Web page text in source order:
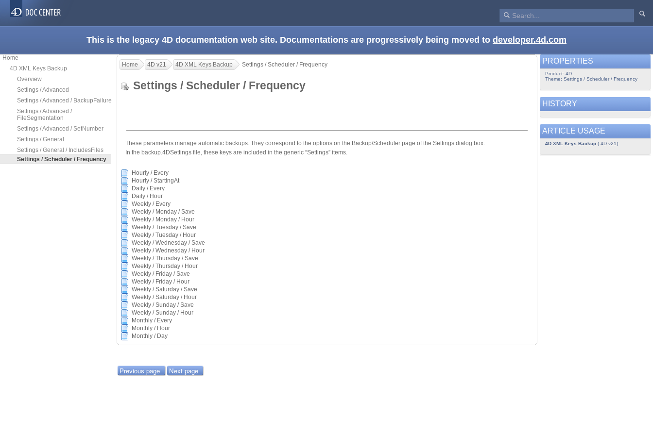
This is the legacy 4D documentation web site. Documentations are progressively being moved to developer.4d.com
Home
4D XML Keys Backup
Overview
Settings / Advanced
Settings / Advanced / BackupFailure
Settings / Advanced /
FileSegmentation
Settings / Advanced / SetNumber
Settings / General
Settings / General / IncludesFiles
Settings / Scheduler / Frequency
Home 4D v21 4D XML Keys Backup Settings / Scheduler / Frequency
Settings / Scheduler / Frequency
These parameters manage automatic backups. They correspond to the options on the Backup/Scheduler page of the Settings dialog box.
In the backup.4DSettings file, these keys are included in the generic “Settings” items.
Hourly / Every
Hourly / StartingAt
Daily / Every
Daily / Hour
Weekly / Every
Weekly / Monday / Save
Weekly / Monday / Hour
Weekly / Tuesday / Save
Weekly / Tuesday / Hour
Weekly / Wednesday / Save
Weekly / Wednesday / Hour
Weekly / Thursday / Save
Weekly / Thursday / Hour
Weekly / Friday / Save
Weekly / Friday / Hour
Weekly / Saturday / Save
Weekly / Saturday / Hour
Weekly / Sunday / Save
Weekly / Sunday / Hour
Monthly / Every
Monthly / Hour
Monthly / Day
Previous page Next page
PROPERTIES
Product: 4D
Theme: Settings / Scheduler / Frequency
HISTORY
ARTICLE USAGE
4D XML Keys Backup( 4D v21)